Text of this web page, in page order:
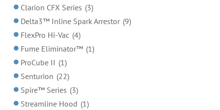
Clarion CFX Series (3)
Delta3™ Inline Spark Arrestor (9)
FlexPro Hi-Vac (4)
Fume Eliminator™ (1)
ProCube II (1)
Senturion (22)
Spire™ Series (3)
Streamline Hood (1)